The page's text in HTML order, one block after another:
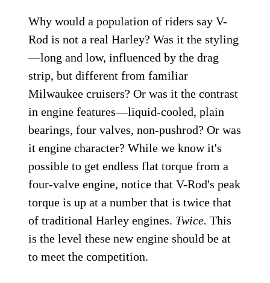
Why would a population of riders say V-
Rod is not a real Harley? Was it the styling
—long and low, influenced by the drag
strip, but different from familiar
Milwaukee cruisers? Or was it the contrast
in engine features—liquid-cooled, plain
bearings, four valves, non-pushrod? Or was
it engine character? While we know it's
possible to get endless flat torque from a
four-valve engine, notice that V-Rod's peak
torque is up at a number that is twice that
of traditional Harley engines. Twice. This
is the level these new engine should be at
to meet the competition.